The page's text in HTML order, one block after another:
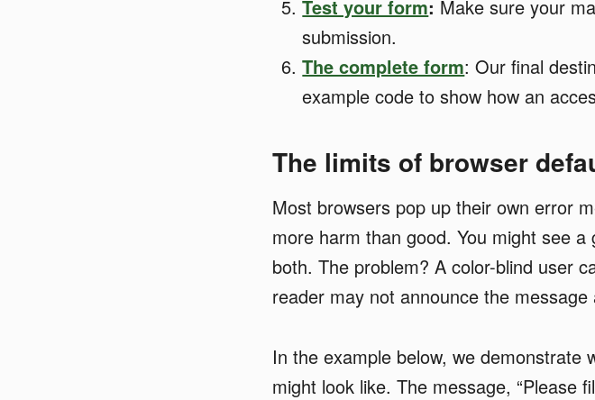
Test your form: Make sure your
submission.
The complete form: Our final
example code to show how an
The limits of browser
Most browsers pop up their own error
more harm than good. You might see a
both. The problem? A color-blind user
reader may not announce the message
In the example below, we demonstrate
might look like. The message, “Please